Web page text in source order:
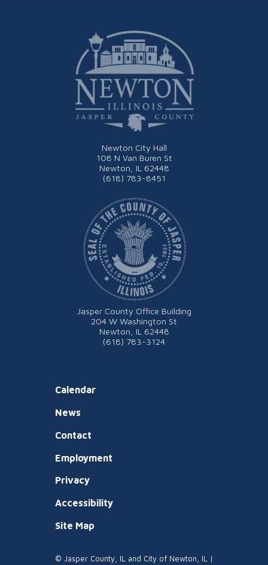
Newton City Hall
108 N Van Buren St
Newton, IL 62448
(618) 783-8451
Calendar
News
Contact
Employment
Privacy
Accessibility
Site Map
Jasper County Office Building
204 W Washington St
Newton, IL 62448
(618) 783-3124
© Jasper County, IL and City of Newton, IL |